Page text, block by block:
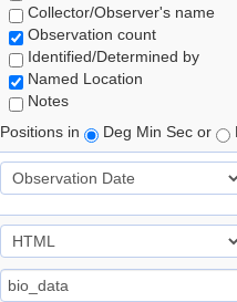
Collector/Observer's name
Observation count
Identified/Determined by
Named Location
Notes
Positions in
Deg Min Sec or